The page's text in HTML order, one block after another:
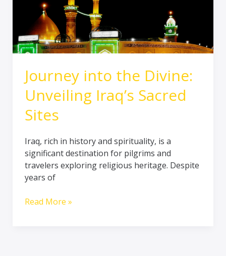
Journey into the Divine:
Unveiling Iraq’s Sacred
Sites
Iraq, rich in history and spirituality, is a
significant destination for pilgrims and
travelers exploring religious heritage. Despite
years of
Iraq’s
Sacred
Sites
Read More »